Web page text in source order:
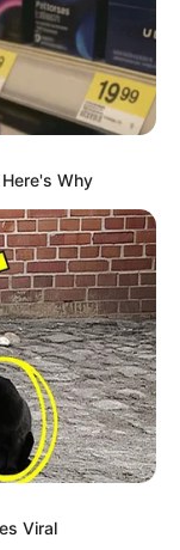
Why
Viral